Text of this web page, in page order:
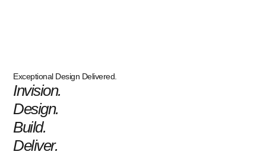
Exceptional Design Delivered.
Invision.
Design.
Build.
Deliver.